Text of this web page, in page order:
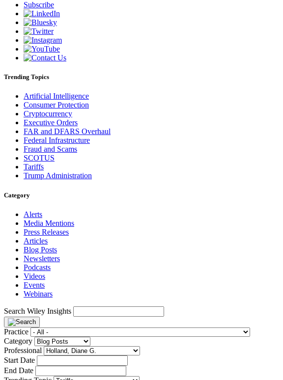
Subscribe
Trending Topics
Artificial Intelligence
Consumer Protection
Cryptocurrency
Executive Orders
FAR and DFARS Overhaul
Federal Infrastructure
Fraud and Scams
SCOTUS
Tariffs
Trump Administration
Category
Alerts
Media Mentions
Press Releases
Articles
Blog Posts
Newsletters
Podcasts
Videos
Events
Webinars
Search Wiley Insights
Practice
Category
Professional
Start Date
End Date